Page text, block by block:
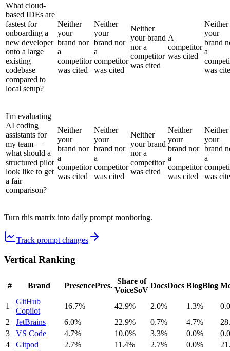
What cloud-
based IDEs are
fastest for
onboarding a
new developer
onto a large
existing
codebase
compared to
local setup?
Neither
your
brand nor
a
competitor
was cited
Neither
your
brand nor
a
competitor
was cited
Neither
your brand
nor a
competitor
was cited
A
competitor
was cited
Neither
your
brand
a
was
I'm evaluating
AI coding
assistants for
my team —
what should a
structured pilot
look like to get
a fair
comparison?
Neither
your
brand nor
a
competitor
was cited
Neither
your
brand nor
a
competitor
was cited
Neither
your brand
nor a
competitor
was cited
Neither
your
brand nor
a
competitor
was cited
Neither
your
brand
a
was
Turn this matrix into daily prompt monitoring.
Track prompt changes
Vertical Ranking
# Brand PresencePres.
Share of
VoiceSoV
DocsDocs BlogBlog
1
GitHub
Copilot
16.7% 42.9% 2.0% 1.3%
2
JetBrains 6.0% 22.9% 0.7% 4.7%
3
VS Code 4.7% 10.0% 3.3% 0.0%
4
Gitpod 2.7% 11.4% 2.7% 0.0%